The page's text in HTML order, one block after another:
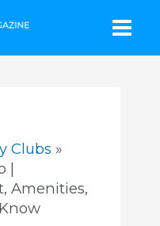
Clubs
|
Amenities,